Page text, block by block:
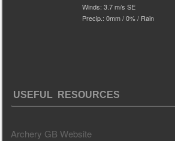
Winds: 3.7 m/s SE
Precip.:0mm/0%/ Rain
USEFUL RESOURCES
Archery GB Website